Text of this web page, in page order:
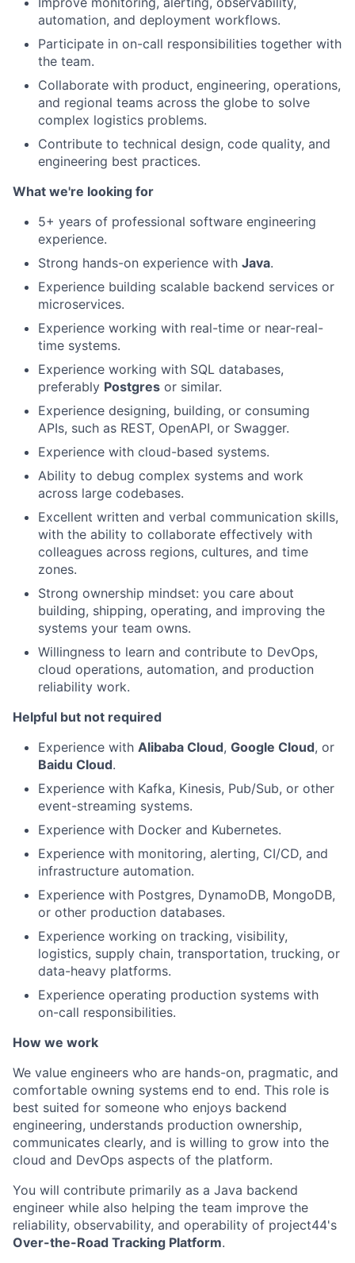
automation, and deployment workflows.
Participate in on-call responsibilities together with
the team.
Collaborate with product, engineering, operations,
and regional teams across the globe to solve
complex logistics problems.
Contribute to technical design, code quality, and
engineering best practices.
What we're looking for
5+ years of professional software engineering
experience.
Strong hands-on experience with Java.
Experience building scalable backend services or
microservices.
Experience working with real-time or near-real-
time systems.
Experience working with SQL databases,
preferably Postgres or similar.
Experience designing, building, or consuming
APIs, such as REST, OpenAPI, or Swagger.
Experience with cloud-based systems.
Ability to debug complex systems and work
across large codebases.
Excellent written and verbal communication skills,
with the ability to collaborate effectively with
colleagues across regions, cultures, and time
zones.
Strong ownership mindset: you care about
building, shipping, operating, and improving the
systems your team owns.
Willingness to learn and contribute to DevOps,
cloud operations, automation, and production
reliability work.
Helpful but not required
Experience with Alibaba Cloud, Google Cloud, or
Baidu Cloud.
Experience with Kafka, Kinesis, Pub/Sub, or other
event-streaming systems.
Experience with Docker and Kubernetes.
Experience with monitoring, alerting, CI/CD, and
infrastructure automation.
Experience with Postgres, DynamoDB, MongoDB,
or other production databases.
Experience working on tracking, visibility,
logistics, supply chain, transportation, trucking, or
data-heavy platforms.
Experience operating production systems with
on-call responsibilities.
How we work
We value engineers who are hands-on, pragmatic, and
comfortable owning systems end to end. This role is
best suited for someone who enjoys backend
engineering, understands production ownership,
communicates clearly, and is willing to grow into the
cloud and DevOps aspects of the platform.
You will contribute primarily as a Java backend
engineer while also helping the team improve the
reliability, observability, and operability of project44's
Over-the-Road Tracking Platform.